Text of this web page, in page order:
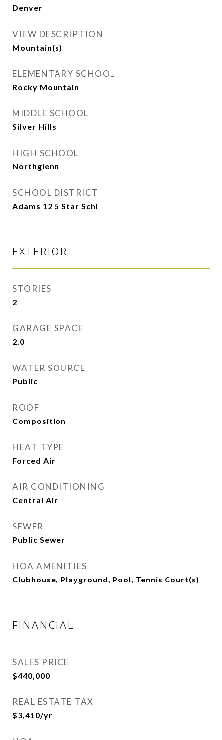
Denver
VIEW DESCRIPTION
Mountain(s)
ELEMENTARY SCHOOL
Rocky Mountain
MIDDLE SCHOOL
Silver Hills
HIGH SCHOOL
Northglenn
SCHOOL DISTRICT
Adams 12 5 Star Schl
EXTERIOR
STORIES
2
GARAGE SPACE
2.0
WATER SOURCE
Public
ROOF
Composition
HEAT TYPE
Forced Air
AIR CONDITIONING
Central Air
SEWER
Public Sewer
HOA AMENITIES
Clubhouse, Playground, Pool, Tennis Court(s)
FINANCIAL
SALES PRICE
$440,000
REAL ESTATE TAX
$3,410/yr